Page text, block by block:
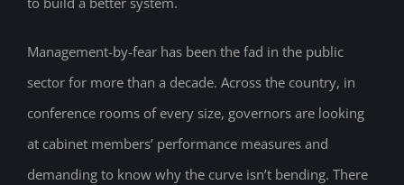
Management-by-fear has been the fad in the public
sector for more than a decade. Across the country, in
conference rooms of every size, governors are looking
at cabinet members’ performance measures and
demanding to know why the curve isn’t bending. There